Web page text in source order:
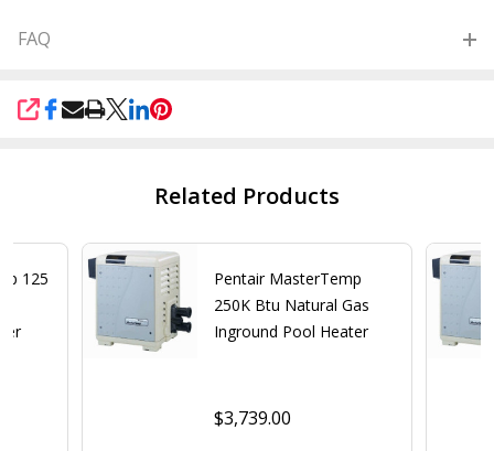
FAQ
SHARE
Related Products
125
Pentair MasterTemp
250K Btu Natural Gas
Inground Pool Heater
$3,739.00